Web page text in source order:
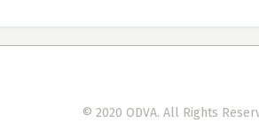
© 2020 ODVA. All Rights